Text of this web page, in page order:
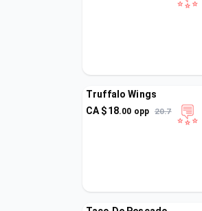
Truffalo Wings
CA $18.00 opp 20.7